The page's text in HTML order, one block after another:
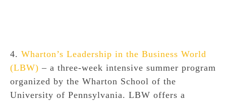
4. Wharton’s Leadership in the Business World
(LBW) – a three-week intensive summer program
organized by the Wharton School of the
University of Pennsylvania. LBW offers a